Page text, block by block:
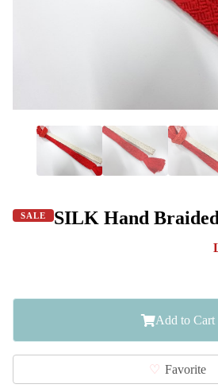
SALE SILK Hand
Add to Cart
Favorite